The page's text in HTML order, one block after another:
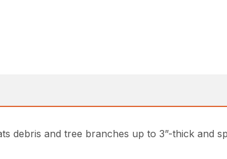
debris and tree branches up to 3”-thick and